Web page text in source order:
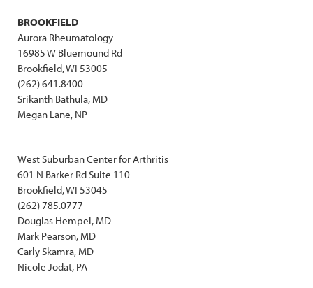
BROOKFIELD
Aurora Rheumatology
16985 W Bluemound Rd
Brookfield, WI 53005
(262) 641.8400
Srikanth Bathula, MD
Megan Lane, NP
West Suburban Center for Arthritis
601 N Barker Rd Suite 110
Brookfield, WI 53045
(262) 785.0777
Douglas Hempel, MD
Mark Pearson, MD
Carly Skamra, MD
Nicole Jodat, PA